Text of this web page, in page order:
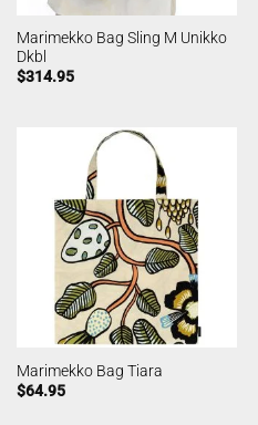
Marimekko Bag Sling M Unikko
Dkbl
$314.95
Marimekko Bag Tiara
$64.95